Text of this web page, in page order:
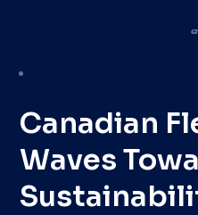
Canadian
Waves